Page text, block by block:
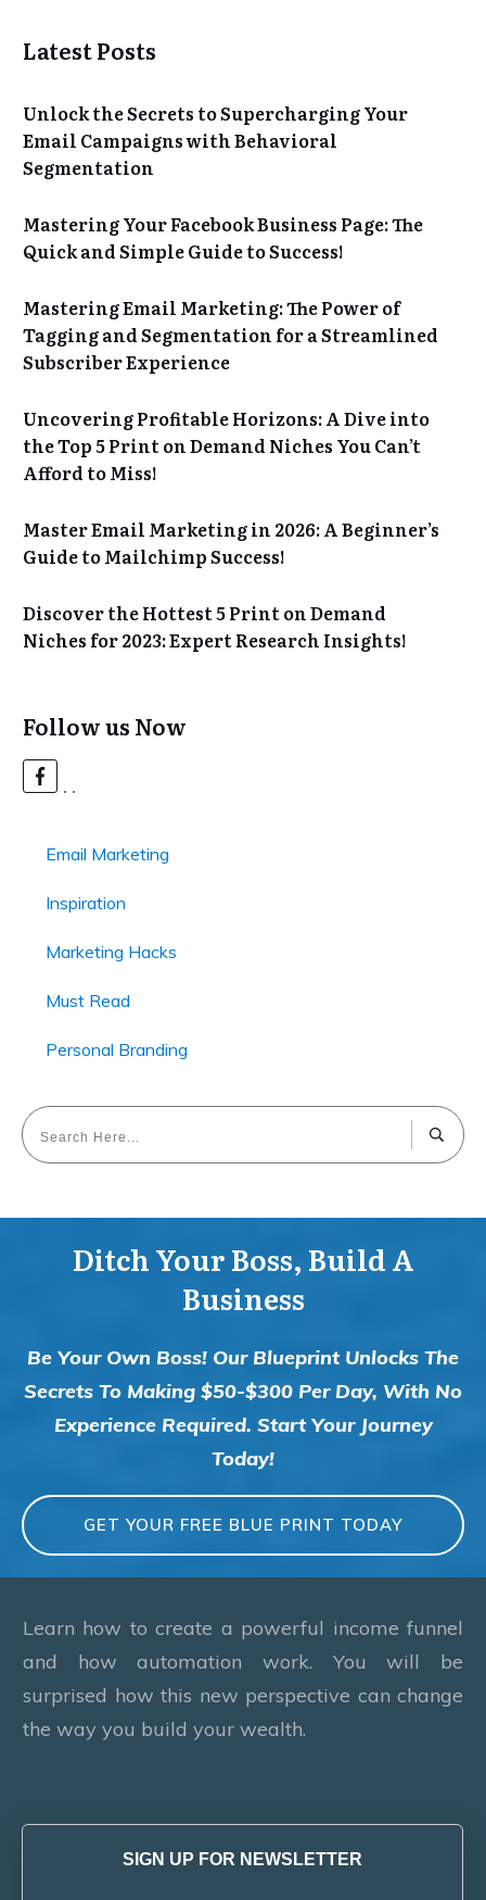
Latest Posts
Unlock the Secrets to Supercharging Your
Email Campaigns with Behavioral
Segmentation
Mastering Your Facebook Business Page: The
Quick and Simple Guide to Success!
Mastering Email Marketing: The Power of
Tagging and Segmentation for a Streamlined
Subscriber Experience
Uncovering Profitable Horizons: A Dive into
the Top 5 Print on Demand Niches You Can’t
Afford to Miss!
Master Email Marketing in 2026: A Beginner’s
Guide to Mailchimp Success!
Discover the Hottest 5 Print on Demand
Niches for 2023: Expert Research Insights!
Follow us Now
Email Marketing
Inspiration
Marketing Hacks
Must Read
Personal Branding
Ditch Your Boss, Build A
Business
Be Your Own Boss! Our Blueprint Unlocks The
Secrets To Making $50-$300 Per Day, With No
Experience Required. Start Your Journey
Today!
GET YOUR FREE BLUE PRINT TODAY
Learn how to create a powerful income funnel
and how automation work. You will be
surprised how this new perspective can change
the way you build your wealth.
SIGN UP FOR NEWSLETTER